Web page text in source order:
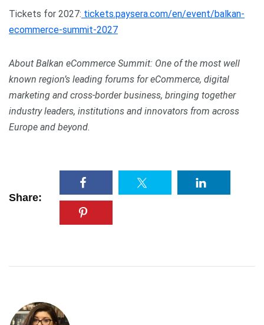
Tickets for 2027: tickets.paysera.com/en/event/balkan-
ecommerce-summit-2027
About Balkan eCommerce Summit: One of the most well
known region’s leading forums for eCommerce, digital
marketing and cross-border business, bringing together
industry leaders, institutions and innovators from across
Europe and beyond.
Share: